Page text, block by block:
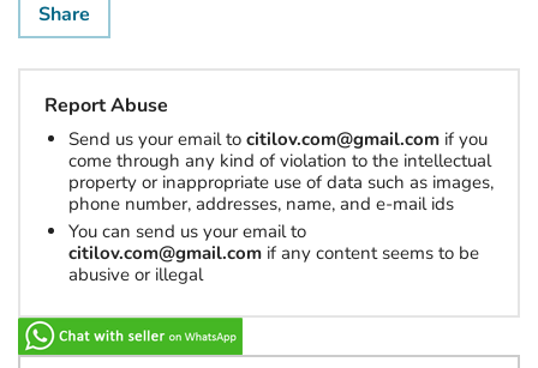
Share
Report Abuse
Send us your email to citilov.com@gmail.com if you
come through any kind of violation to the intellectual
property or inappropriate use of data such as images,
phone number, addresses, name, and e-mail ids
You can send us your email to
citilov.com@gmail.com if any content seems to be
abusive or illegal